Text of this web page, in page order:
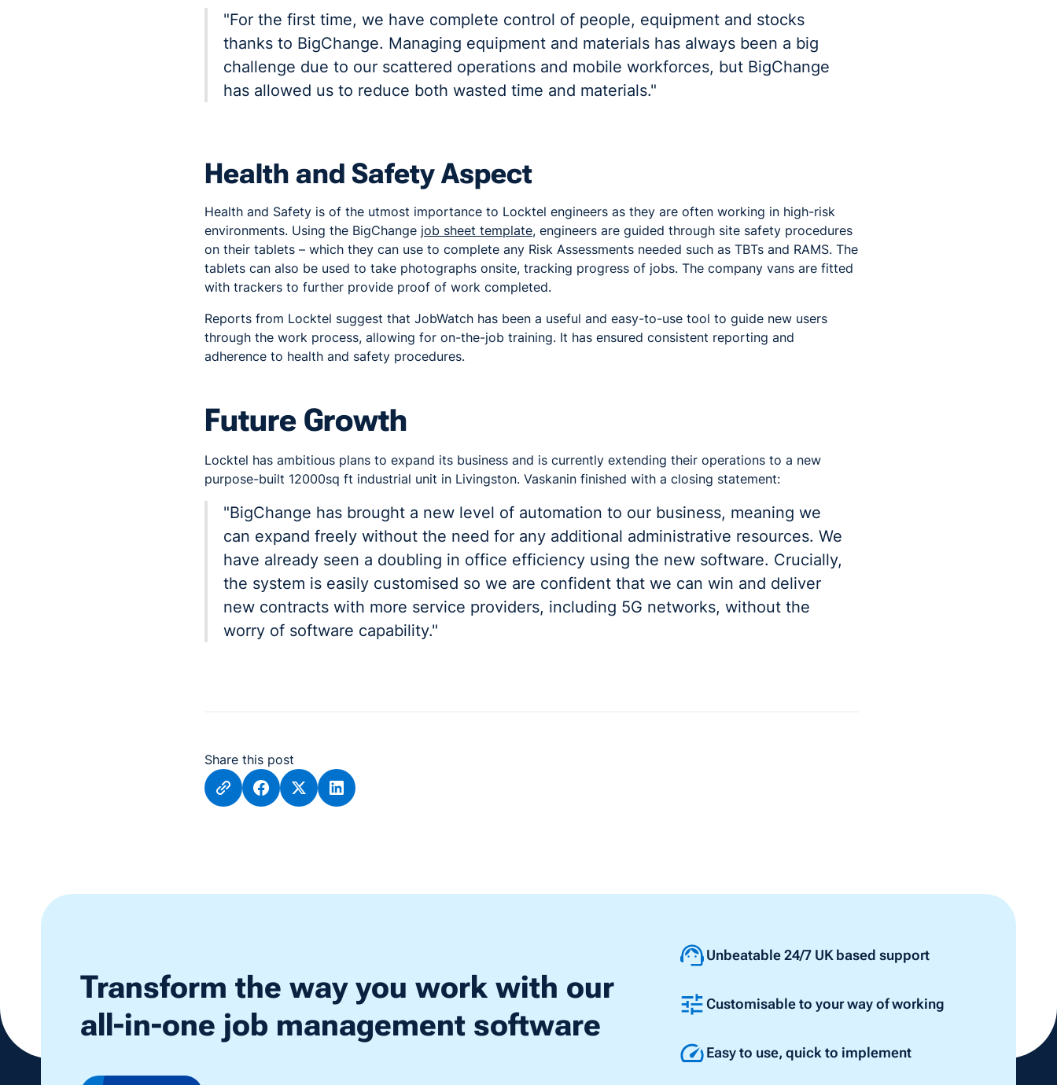
"For the first time, we have complete control of people, equipment and stocks
thanks to BigChange. Managing equipment and materials has always been a big
challenge due to our scattered operations and mobile workforces, but BigChange
has allowed us to reduce both wasted time and materials."
Health and Safety Aspect
Health and Safety is of the utmost importance to Locktel engineers as they are often working in high-risk
environments. Using the BigChange job sheet template, engineers are guided through site safety procedures
on their tablets – which they can use to complete any Risk Assessments needed such as TBTs and RAMS. The
tablets can also be used to take photographs onsite, tracking progress of jobs. The company vans are fitted
with trackers to further provide proof of work completed.
Reports from Locktel suggest that JobWatch has been a useful and easy-to-use tool to guide new users
through the work process, allowing for on-the-job training. It has ensured consistent reporting and
adherence to health and safety procedures.
Future Growth
Locktel has ambitious plans to expand its business and is currently extending their operations to a new
purpose-built 12000sq ft industrial unit in Livingston. Vaskanin finished with a closing statement:
"BigChange has brought a new level of automation to our business, meaning we
can expand freely without the need for any additional administrative resources. We
have already seen a doubling in office efficiency using the new software. Crucially,
the system is easily customised so we are confident that we can win and deliver
new contracts with more service providers, including 5G networks, without the
worry of software capability."
Share this post
Transform the way you work with our
all-in-one job management software
Unbeatable 24/7 UK based support
Customisable to your way of working
Easy to use, quick to implement